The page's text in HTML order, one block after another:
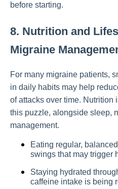
before starting.
8. Nutrition and
Migraine
For many migraine patients,
in daily habits may help
of attacks over time. Nutrition
this puzzle, alongside sleep,
management.
Eating regular,
swings that may trigger
Staying hydrated
caffeine intake is being